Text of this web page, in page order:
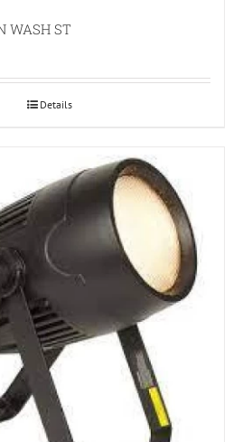
WASH ST
Details